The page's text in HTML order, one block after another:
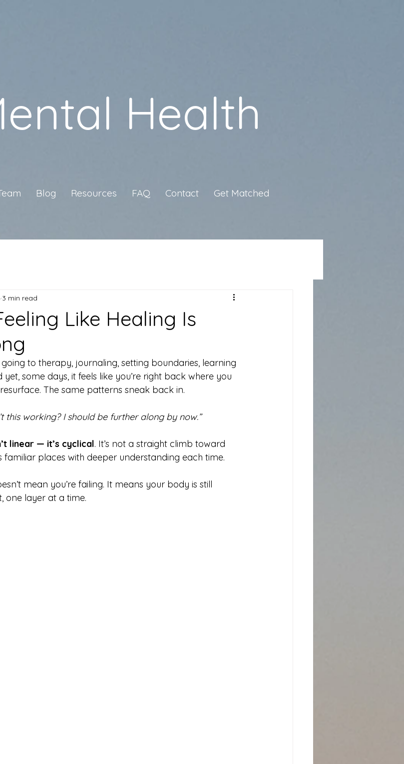
Health
Blog Resources FAQ Contact Get Matched
Like Healing Is
3 min read
to therapy, journaling, setting boundaries, learning
some days, it feels like you’re right back where you
The same patterns sneak back in.
this working? I should be further along by now.”
linear — it’s cyclical. It’s not a straight climb toward
familiar places with deeper understanding each time.
mean you’re failing. It means your body is still
one layer at a time.